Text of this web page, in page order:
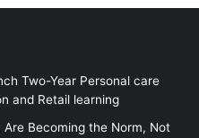
Two-Year Personal care
and Retail learning
Becoming the Norm, Not